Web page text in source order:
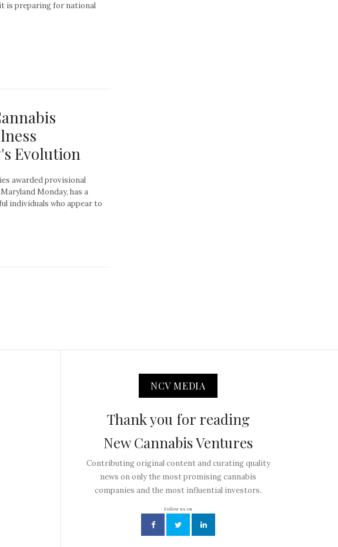
is preparing for national
Evolution
awarded provisional
Monday, has a
individuals who appear to
NCV MEDIA
Thank you for reading
New Cannabis Ventures
Contributing original content and curating quality
news on only the most promising cannabis
companies and the most influential investors.
Follow us on